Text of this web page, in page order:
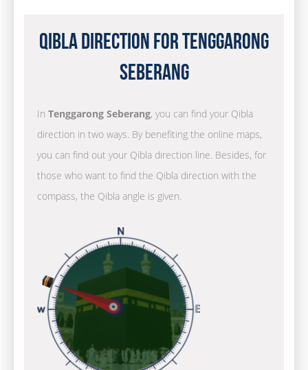
Qibla Direction for Tenggarong
Seberang
In Tenggarong Seberang, you can find your Qibla
direction in two ways. By benefiting the online maps,
you can find out your Qibla direction line. Besides, for
those who want to find the Qibla direction with the
compass, the Qibla angle is given.